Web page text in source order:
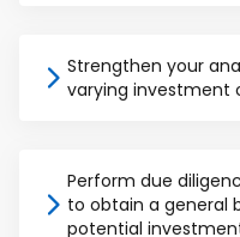
Strengthen your
varying investment
Perform due
to obtain a general
potential